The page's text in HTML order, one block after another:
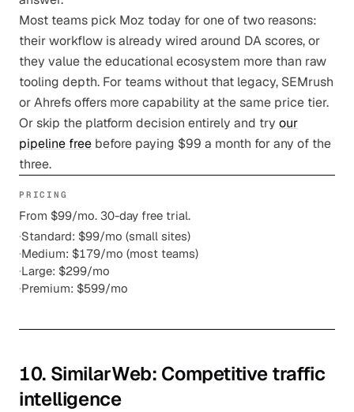
Most teams pick Moz today for one of two reasons:
their workflow is already wired around DA scores, or
they value the educational ecosystem more than raw
tooling depth. For teams without that legacy, SEMrush
or Ahrefs offers more capability at the same price tier.
Or skip the platform decision entirely and try our
pipeline free before paying $99 a month for any of the
three.
PRICING
From $99/mo. 30-day free trial.
·Standard: $99/mo (small sites)
·Medium: $179/mo (most teams)
·Large: $299/mo
·Premium: $599/mo
10. SimilarWeb: Competitive traffic
intelligence